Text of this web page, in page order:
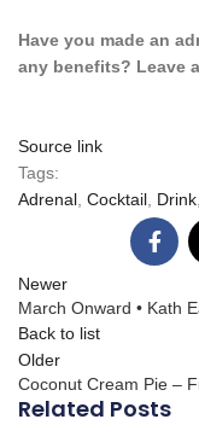
Have you made an
any benefits? Leave
Source link
Tags:
Adrenal Cocktail Drink
Newer
March Onward • Kath
Back to list
Older
Coconut Cream Pie –
Related Posts